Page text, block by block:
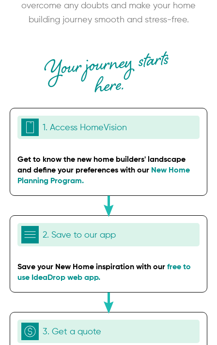
overcome any doubts and make your home
building journey smooth and stress-free.
Your journey starts
here.
1. Access HomeVision
Get to know the new home builders' landscape
and define your preferences with our New Home
Planning Program.
2. Save to our app
Save your New Home inspiration with our free to
use IdeaDrop web app.
3. Get a quote